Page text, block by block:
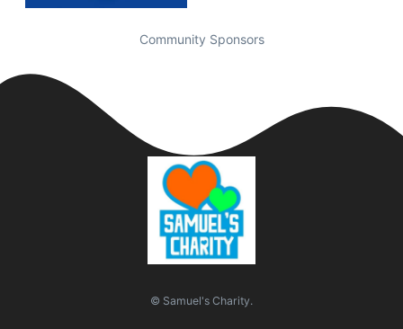
Community Sponsors
© Samuel's Charity.